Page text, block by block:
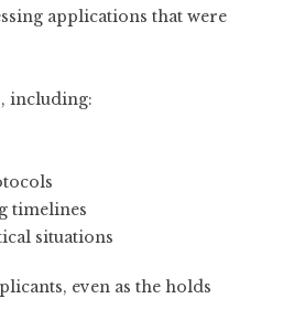
applications that were
including:
timelines
situations
even as the holds